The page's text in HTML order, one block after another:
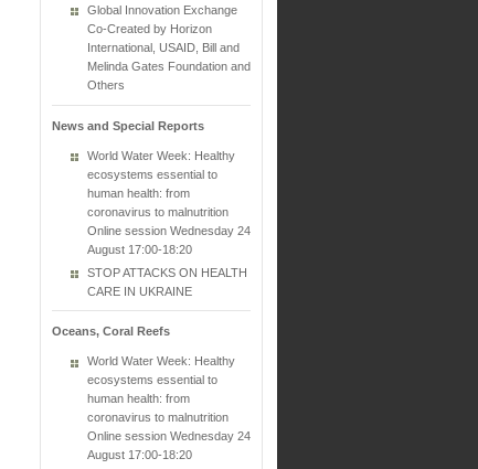
Global Innovation Exchange
Co-Created by Horizon
International, USAID, Bill and
Melinda Gates Foundation and
Others
News and Special Reports
World Water Week: Healthy
ecosystems essential to
human health: from
coronavirus to malnutrition
Online session Wednesday 24
August 17:00-18:20
STOP ATTACKS ON HEALTH
CARE IN UKRAINE
Oceans, Coral Reefs
World Water Week: Healthy
ecosystems essential to
human health: from
coronavirus to malnutrition
Online session Wednesday 24
August 17:00-18:20